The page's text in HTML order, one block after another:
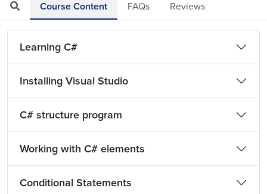
Course Content FAQs Reviews
Learning C#
Installing Visual Studio
C# structure program
Working with C# elements
Conditional Statements